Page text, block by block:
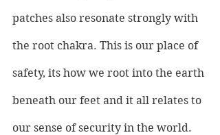
patches also resonate strongly with
the root chakra. This is our place of
safety, its how we root into the earth
beneath our feet and it all relates to
our sense of security in the world.